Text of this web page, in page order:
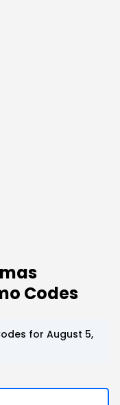
Codes
for August 5,